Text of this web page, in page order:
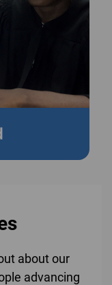
about our
advancing